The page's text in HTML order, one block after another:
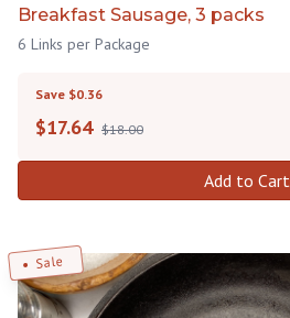
Breakfast Sausage, 3 packs
6 Links per Package
Save $0.36
$17.64 $18.00
Add to Cart
Sale